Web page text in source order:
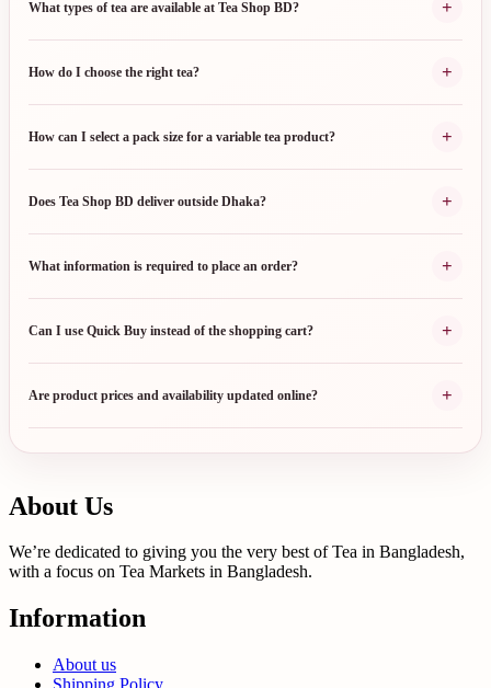
What types of tea are available at Tea Shop BD? +
How do I choose the right tea? +
How can I select a pack size for a variable tea product? +
Does Tea Shop BD deliver outside Dhaka? +
What information is required to place an order? +
Can I use Quick Buy instead of the shopping cart? +
Are product prices and availability updated online? +
About Us
We’re dedicated to giving you the very best of Tea in Bangladesh,
with a focus on Tea Markets in Bangladesh.
Information
About us